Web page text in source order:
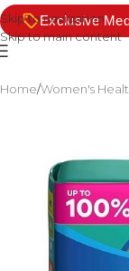
Skip to navigation
Skip to main content
Exclusive
Home/Women's